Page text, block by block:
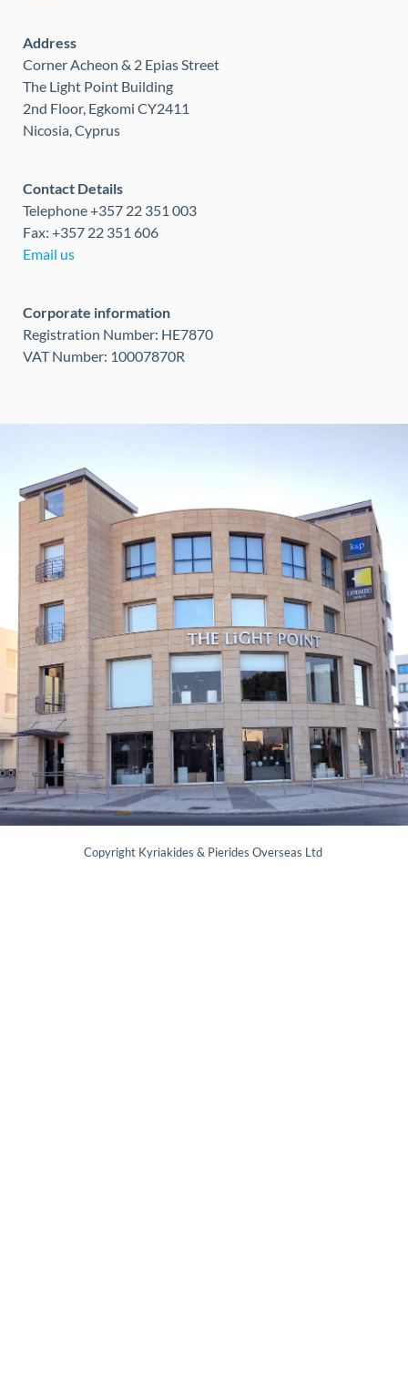
Address
Corner Acheon & 2 Epias Street
The Light Point Building
2nd Floor, Egkomi CY2411
Nicosia, Cyprus
Contact Details
Telephone +357 22 351 003
Fax: +357 22 351 606
Email us
Corporate information
Registration Number: HE7870
VAT Number: 10007870R
Copyright Kyriakides & Pierides Overseas Ltd